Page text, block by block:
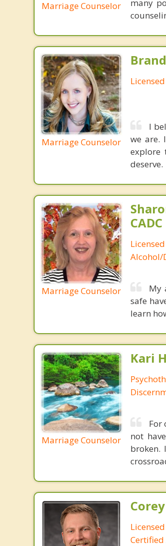
Marriage Counselor
many
Marriage Counselor
I
we are.
explore
deserve.
Marriage Counselor
CADC
Alcohol/
My
safe
learn
Marriage Counselor
Kari
For
not
broken.
Certified